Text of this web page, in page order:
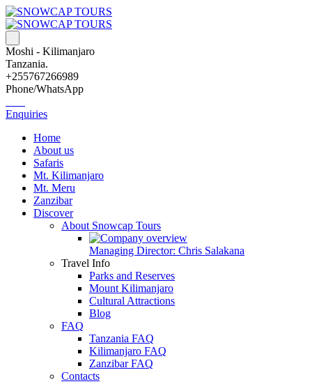
Moshi - Kilimanjaro
Tanzania.
+255767266989
Phone/WhatsApp
Enquiries
Home
About us
Safaris
Mt. Kilimanjaro
Mt. Meru
Zanzibar
Discover
About Snowcap Tours
Managing Director: Chris Salakana
Travel Info
Parks and Reserves
Mount Kilimanjaro
Cultural Attractions
Blog
FAQ
Tanzania FAQ
Kilimanjaro FAQ
Zanzibar FAQ
Contacts